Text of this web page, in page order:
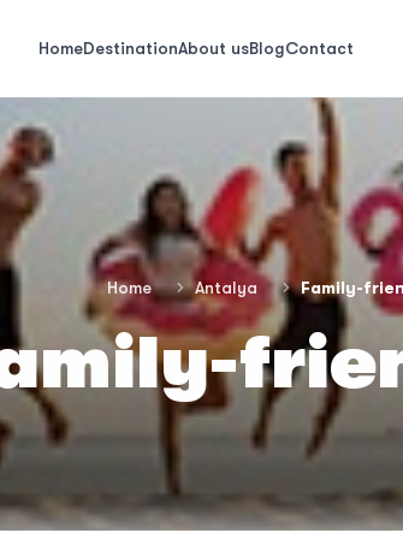
HomeDestinationAbout usBlogContact
Home Antalya Family-